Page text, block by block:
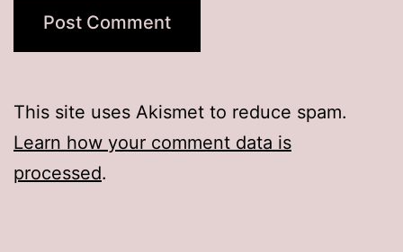
This site uses Akismet to reduce spam.
Learn how your comment data is
processed.